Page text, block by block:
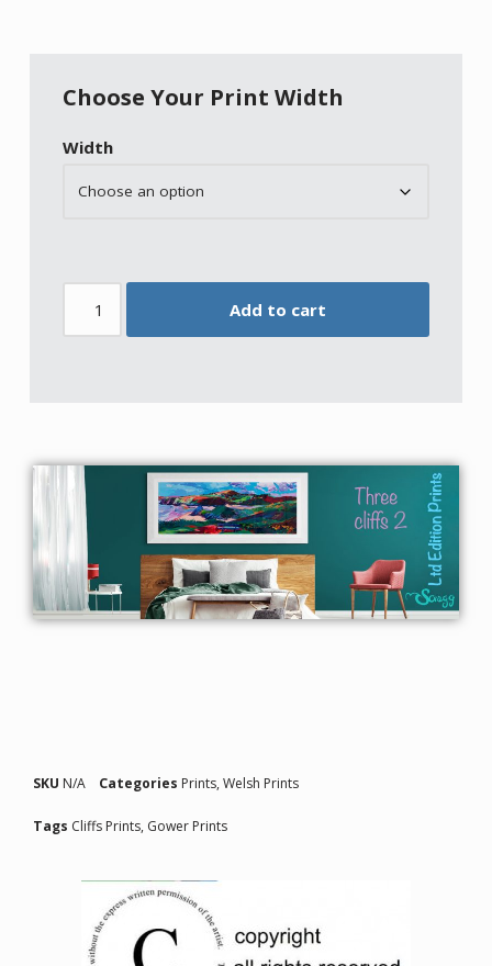
Choose Your Print Width
Width
Add to cart
SKU N/A Categories Prints,Welsh Prints
Tags Cliffs Prints, Gower Prints